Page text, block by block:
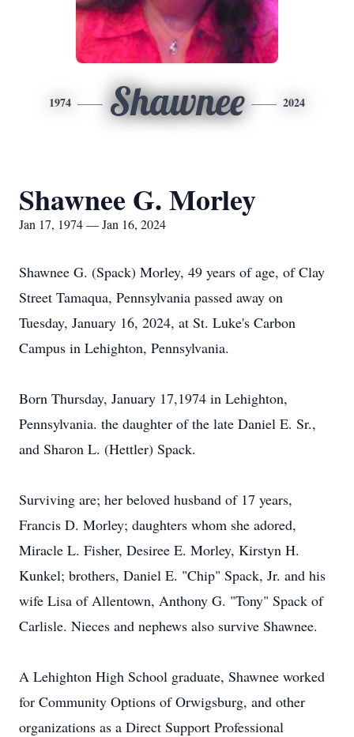
1974 Shawnee 2024
Shawnee G. Morley
Jan 17, 1974 — Jan 16, 2024
Shawnee G. (Spack) Morley, 49 years of age, of Clay
Street Tamaqua, Pennsylvania passed away on
Tuesday, January 16, 2024, at St. Luke's Carbon
Campus in Lehighton, Pennsylvania.
Born Thursday, January 17,1974 in Lehighton,
Pennsylvania. the daughter of the late Daniel E. Sr.,
and Sharon L. (Hettler) Spack.
Surviving are; her beloved husband of 17 years,
Francis D. Morley; daughters whom she adored,
Miracle L. Fisher, Desiree E. Morley, Kirstyn H.
Kunkel; brothers, Daniel E. "Chip" Spack, Jr. and his
wife Lisa of Allentown, Anthony G. "Tony" Spack of
Carlisle. Nieces and nephews also survive Shawnee.
A Lehighton High School graduate, Shawnee worked
for Community Options of Orwigsburg, and other
organizations as a Direct Support Professional